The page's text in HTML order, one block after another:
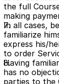
the full
making
In all cases,
familiarize
express his/
to order
Having
has no
parties to the